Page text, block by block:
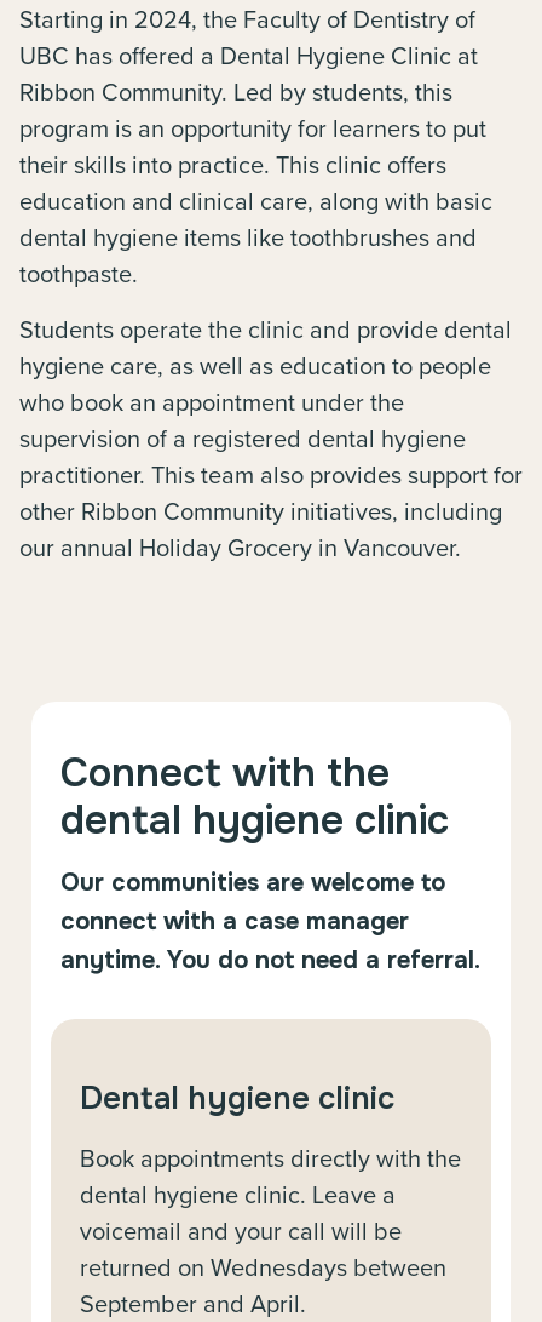
Starting in 2024, the Faculty of Dentistry of
UBC has offered a Dental Hygiene Clinic at
Ribbon Community. Led by students, this
program is an opportunity for learners to put
their skills into practice. This clinic offers
education and clinical care, along with basic
dental hygiene items like toothbrushes and
toothpaste.
Students operate the clinic and provide dental
hygiene care, as well as education to people
who book an appointment under the
supervision of a registered dental hygiene
practitioner. This team also provides support for
other Ribbon Community initiatives, including
our annual Holiday Grocery in Vancouver.
Connect with the
dental hygiene clinic
Our communities are welcome to
connect with a case manager
anytime. You do not need a referral.
Dental hygiene clinic
Book appointments directly with the
dental hygiene clinic. Leave a
voicemail and your call will be
returned on Wednesdays between
September and April.